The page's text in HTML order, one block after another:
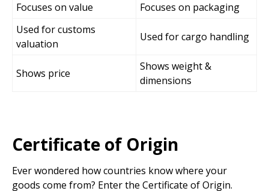
Focuses on value
Focuses on packaging
Used for customs
valuation
Used for cargo handling
Shows price
Shows weight &
dimensions
Certificate of Origin
Ever wondered how countries know where your
goods come from? Enter the Certificate of Origin.